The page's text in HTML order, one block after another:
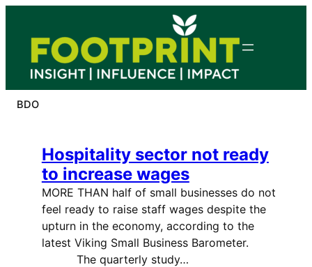
content
BDO
Hospitality sector not ready
to increase wages
MORE THAN half of small businesses do not
feel ready to raise staff wages despite the
upturn in the economy, according to the
latest Viking Small Business Barometer.
The quarterly study…